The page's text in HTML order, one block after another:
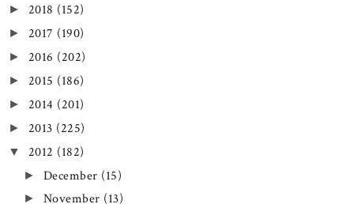
► 2018 (152)
► 2017 (190)
► 2016 (202)
► 2015 (186)
► 2014 (201)
► 2013 (225)
▼ 2012 (182)
► December (15)
► November (13)